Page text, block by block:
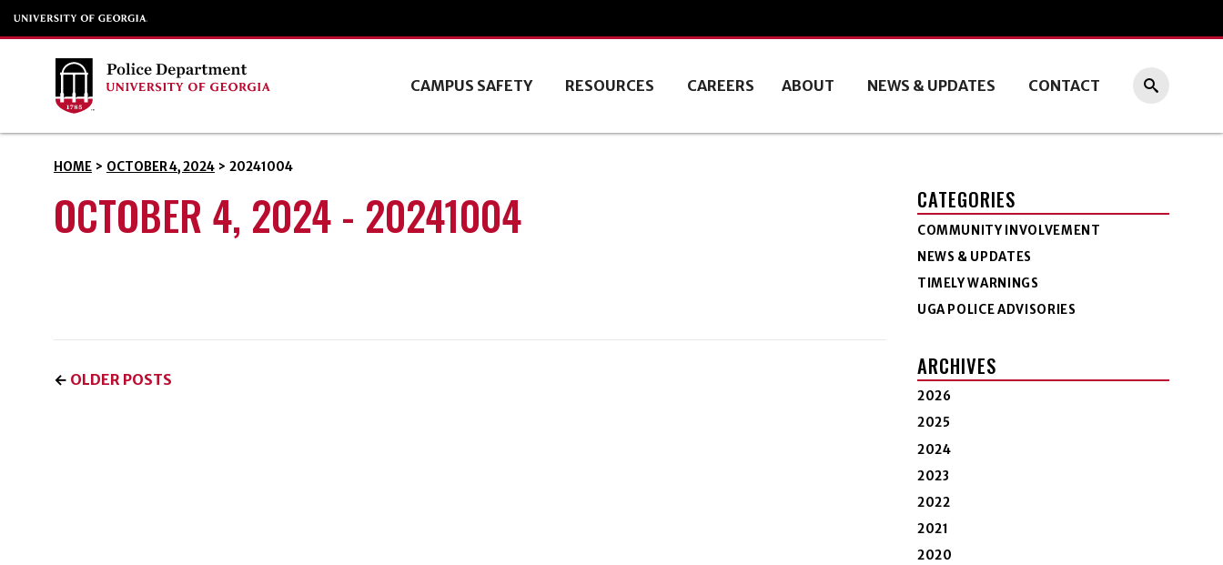
CAMPUS SAFETY RESOURCES CAREERS ABOUT NEWS & UPDATES CONTACT
HOME > OCTOBER 4, 2024 > 20241004
OCTOBER 4, 2024 - 20241004
← OLDER POSTS
CATEGORIES
COMMUNITY INVOLVEMENT
NEWS & UPDATES
TIMELY WARNINGS
UGA POLICE ADVISORIES
ARCHIVES
2026
2025
2024
2023
2022
2021
2020